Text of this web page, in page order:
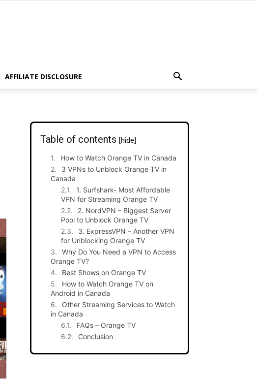
AFFILIATE DISCLOSURE
Table of contents [hide]
How to Watch Orange TV in Canada
3 VPNs to Unblock Orange TV in
Canada
1. Surfshark- Most Affordable
VPN for Streaming Orange TV
2. NordVPN – Biggest Server
Pool to Unblock Orange TV
3. ExpressVPN – Another VPN
for Unblocking Orange TV
Why Do You Need a VPN to Access
Orange TV?
Best Shows on Orange TV
How to Watch Orange TV on
Android in Canada
Other Streaming Services to Watch
in Canada
FAQs – Orange TV
Conclusion